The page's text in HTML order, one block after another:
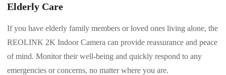
Elderly Care
If you have elderly family members or loved ones living alone, the
REOLINK 2K Indoor Camera can provide reassurance and peace
of mind. Monitor their well-being and quickly respond to any
emergencies or concerns, no matter where you are.